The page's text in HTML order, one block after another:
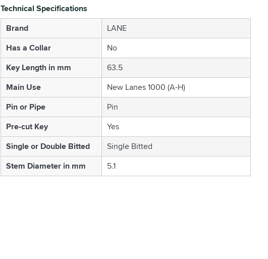
Technical Specifications
Brand
LANE
Has a Collar
No
Key Length in mm
63.5
Main Use
New Lanes 1000 (A-H)
Pin or Pipe
Pin
Pre-cut Key
Yes
Single or Double Bitted
Single Bitted
Stem Diameter in mm
5.1